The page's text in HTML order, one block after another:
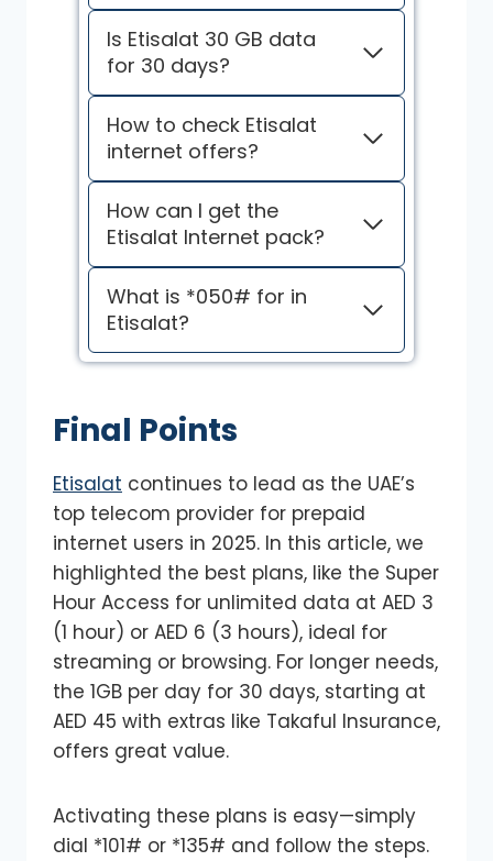
Is Etisalat 30 GB data
for 30 days?
How to check Etisalat
internet offers?
How can I get the
Etisalat Internet pack?
What is *050# for in
Etisalat?
Final Points
Etisalat continues to lead as the UAE’s
top telecom provider for prepaid
internet users in 2025. In this article, we
highlighted the best plans, like the Super
Hour Access for unlimited data at AED 3
(1 hour) or AED 6 (3 hours), ideal for
streaming or browsing. For longer needs,
the 1GB per day for 30 days, starting at
AED 45 with extras like Takaful Insurance,
offers great value.
Activating these plans is easy—simply
dial *101# or *135# and follow the steps.